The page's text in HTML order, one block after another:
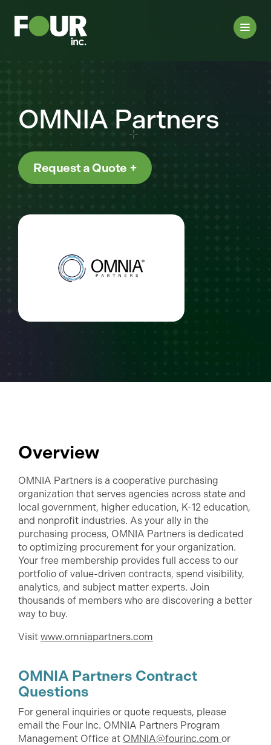
OMNIA Partners
Request a Quote
Overview
OMNIA Partners is a cooperative purchasing
organization that serves agencies across state and
local government, higher education, K-12 education,
and nonprofit industries. As your ally in the
purchasing process, OMNIA Partners is dedicated
to optimizing procurement for your organization.
Your free membership provides full access to our
portfolio of value-driven contracts, spend visibility,
analytics, and subject matter experts. Join
thousands of members who are discovering a better
way to buy.
Visit www.omniapartners.com
OMNIA Partners Contract
Questions
For general inquiries or quote requests, please
email the Four Inc. OMNIA Partners Program
Management Office at OMNIA@fourinc.com or